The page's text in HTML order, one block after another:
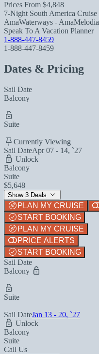
Prices From $4,848
7-Night South America Cruise
AmaWaterways - AmaMelodia
Speak To A Vacation Planner
1-888-447-8459
1-888-447-8459
Dates & Pricing
Sail Date
Balcony
Suite
Currently Viewing
Sail DateApr 07 - 14, `27
Unlock
Balcony
Suite
$5,648
Show 3 Deals
PLAN MY CRUISE
START BOOKING
PLAN MY CRUISE
PRICE ALERTS
START BOOKING
Sail Date
Balcony
Suite
Sail DateJan 13 - 20, `27
Unlock
Balcony
Suite
Call Us